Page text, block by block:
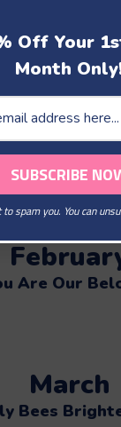
Are Our
March
Bees
Off Your
Month
spam you. You can